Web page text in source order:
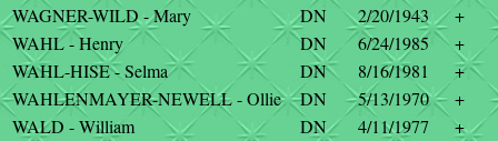
WAGNER-WILD - Mary
DN 2/20/1943
+
WAHL - Henry
DN 6/24/1985
+
WAHL-HISE - Selma
DN 8/16/1981
+
WAHLENMAYER-NEWELL - Ollie
DN 5/13/1970
+
WALD - William
DN 4/11/1977
+